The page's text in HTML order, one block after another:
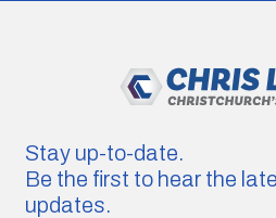
Stay up-to-date.
Be the first to hear the
updates.